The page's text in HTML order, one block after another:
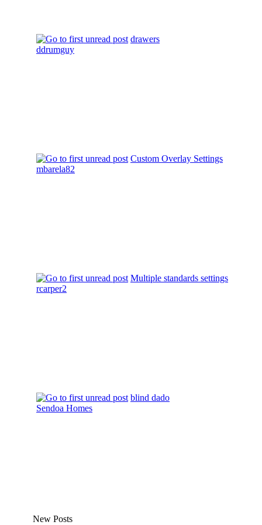
drawers
ddrumguy
Custom Overlay Settings
mbarela82
Multiple standards settings
rcarper2
blind dado
Sendoa Homes
New Posts